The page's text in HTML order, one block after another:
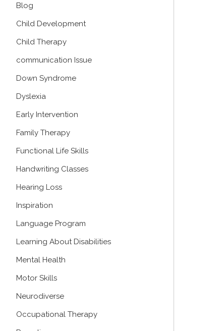
Blog
Child Development
Child Therapy
communication Issue
Down Syndrome
Dyslexia
Early Intervention
Family Therapy
Functional Life Skills
Handwriting Classes
Hearing Loss
Inspiration
Language Program
Learning About Disabilities
Mental Health
Motor Skills
Neurodiverse
Occupational Therapy